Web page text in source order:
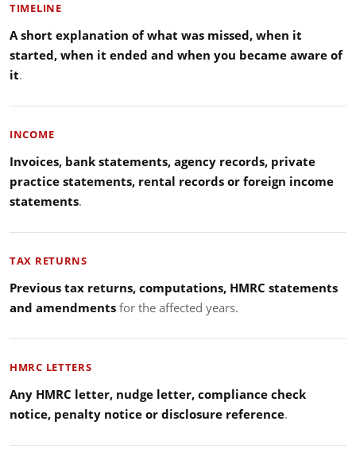
TIMELINE
A short explanation of what was missed, when it
started, when it ended and when you became aware of
it.
INCOME
Invoices, bank statements, agency records, private
practice statements, rental records or foreign income
statements.
TAX RETURNS
Previous tax returns, computations, HMRC statements
and amendments for the affected years.
HMRC LETTERS
Any HMRC letter, nudge letter, compliance check
notice, penalty notice or disclosure reference.